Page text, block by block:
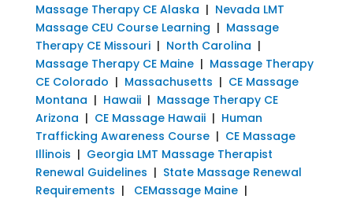
Massage Therapy CE Alaska | Nevada LMT
Massage CEU Course Learning | Massage
Therapy CE Missouri| North Carolina |
Massage Therapy CE Maine| Massage Therapy
CE Colorado | Massachusetts | CE Massage
Montana | Hawaii| Massage Therapy CE
Arizona | CE Massage Hawaii| Human
Trafficking Awareness Course| CE Massage
Illinois | Georgia LMT Massage Therapist
Renewal Guidelines | State Massage Renewal
Requirements | CEMassage Maine|